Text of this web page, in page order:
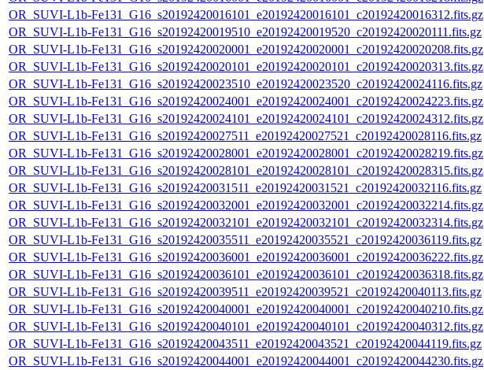
OR_SUVI-L1b-Fe131_G16_s20192420016101_e20192420016101_c20192420016312.fits.gz
OR_SUVI-L1b-Fe131_G16_s20192420019510_e20192420019520_c20192420020111.fits.gz
OR_SUVI-L1b-Fe131_G16_s20192420020001_e20192420020001_c20192420020208.fits.gz
OR_SUVI-L1b-Fe131_G16_s20192420020101_e20192420020101_c20192420020313.fits.gz
OR_SUVI-L1b-Fe131_G16_s20192420023510_e20192420023520_c20192420024116.fits.gz
OR_SUVI-L1b-Fe131_G16_s20192420024001_e20192420024001_c20192420024223.fits.gz
OR_SUVI-L1b-Fe131_G16_s20192420024101_e20192420024101_c20192420024312.fits.gz
OR_SUVI-L1b-Fe131_G16_s20192420027511_e20192420027521_c20192420028116.fits.gz
OR_SUVI-L1b-Fe131_G16_s20192420028001_e20192420028001_c20192420028219.fits.gz
OR_SUVI-L1b-Fe131_G16_s20192420028101_e20192420028101_c20192420028315.fits.gz
OR_SUVI-L1b-Fe131_G16_s20192420031511_e20192420031521_c20192420032116.fits.gz
OR_SUVI-L1b-Fe131_G16_s20192420032001_e20192420032001_c20192420032214.fits.gz
OR_SUVI-L1b-Fe131_G16_s20192420032101_e20192420032101_c20192420032314.fits.gz
OR_SUVI-L1b-Fe131_G16_s20192420035511_e20192420035521_c20192420036119.fits.gz
OR_SUVI-L1b-Fe131_G16_s20192420036001_e20192420036001_c20192420036222.fits.gz
OR_SUVI-L1b-Fe131_G16_s20192420036101_e20192420036101_c20192420036318.fits.gz
OR_SUVI-L1b-Fe131_G16_s20192420039511_e20192420039521_c20192420040113.fits.gz
OR_SUVI-L1b-Fe131_G16_s20192420040001_e20192420040001_c20192420040210.fits.gz
OR_SUVI-L1b-Fe131_G16_s20192420040101_e20192420040101_c20192420040312.fits.gz
OR_SUVI-L1b-Fe131_G16_s20192420043511_e20192420043521_c20192420044119.fits.gz
OR_SUVI-L1b-Fe131_G16_s20192420044001_e20192420044001_c20192420044230.fits.gz